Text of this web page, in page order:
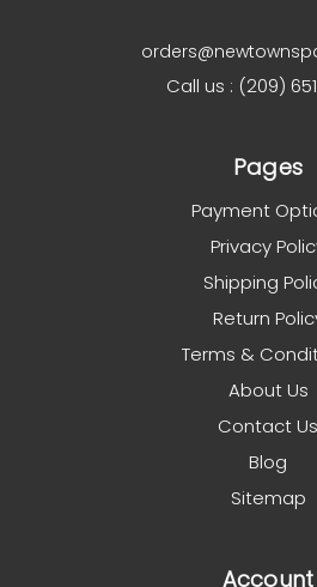
Call us : (209)
Pages
Payment
Privacy
Shipping
Return
Terms &
About Us
Contact Us
Blog
Sitemap
Account